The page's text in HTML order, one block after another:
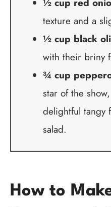
texture and a
½ cup black
with their briny
¾ cup
star of the
delightful tangy
salad.
How to